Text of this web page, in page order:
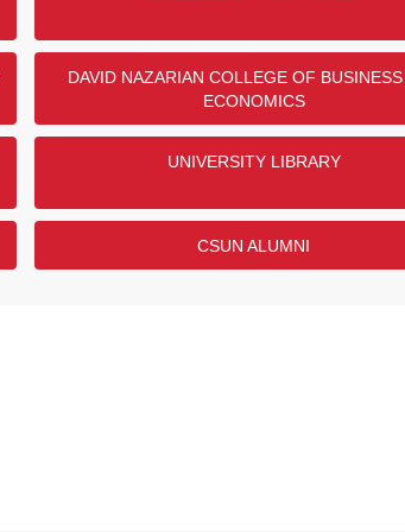
DAVID NAZARIAN COLLEGE OF
ECONOMICS
UNIVERSITY LIBRARY
CSUN ALUMNI